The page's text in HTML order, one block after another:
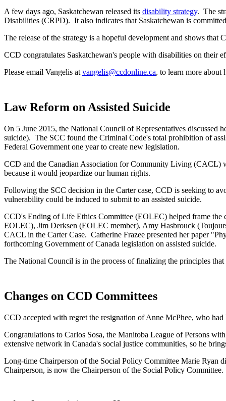
A few days ago, Saskatchewan released its disability strategy. The
Disabilities (CRPD). It also indicates that Saskatchewan is
The release of the strategy is a hopeful development and shows that
CCD congratulates Saskatchewan's people with disabilities on
Please email Vangelis at vangelis@ccdonline.ca, to learn more about
Law Reform on Assisted Suicide
On 5 June 2015, the National Council of Representatives discussed
suicide). The SCC found the Criminal Code's total prohibition of
Federal Government one year to create new legislation.
CCD and the Canadian Association for Community Living (CACL)
because it would jeopardize our human rights.
Following the SCC decision in the Carter case, CCD is seeking to
vulnerability could be induced to submit to an assisted suicide.
CCD's Ending of Life Ethics Committee (EOLEC) helped frame the
EOLEC), Jim Derksen (EOLEC member), Amy Hasbrouck
CACL in the Carter Case. Catherine Frazee presented her paper
forthcoming Government of Canada legislation on assisted suicide.
The National Council is in the process of finalizing the principles
Changes on CCD Committees
CCD accepted with regret the resignation of Anne McPhee, who
Congratulations to Carlos Sosa, the Manitoba League of Persons
extensive network in Canada's social justice communities, so he
Long-time Chairperson of the Social Policy Committee Marie Ryan
Chairperson, is now the Chairperson of the Social Policy Committee.